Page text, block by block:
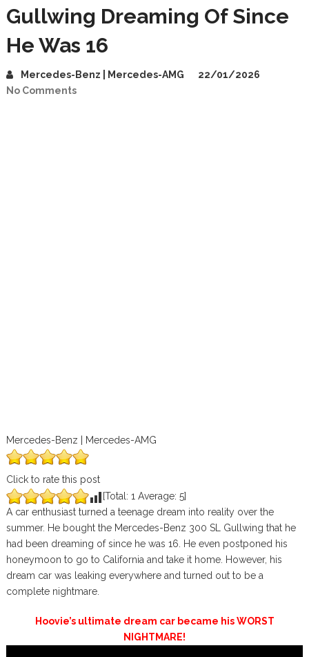
Gullwing Dreaming Of Since
He Was 16
Mercedes-Benz | Mercedes-AMG
22/01/2026
No Comments
Mercedes-Benz | Mercedes-AMG
Click to rate this post
[Total: 1 Average: 5]
A car enthusiast turned a teenage dream into reality over the
summer. He bought the Mercedes-Benz 300 SL Gullwing that he
had been dreaming of since he was 16. He even postponed his
honeymoon to go to California and take it home. However, his
dream car was leaking everywhere and turned out to be a
complete nightmare.
Hoovie’s ultimate dream car became his WORST
NIGHTMARE!